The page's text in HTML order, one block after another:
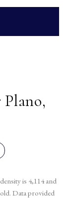
is 4,114 and
Data provided